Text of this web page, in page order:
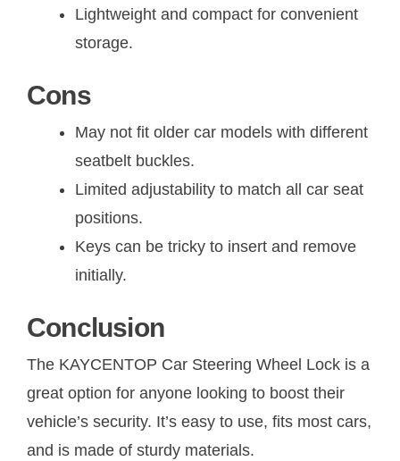
Lightweight and compact for convenient
storage.
Cons
May not fit older car models with different
seatbelt buckles.
Limited adjustability to match all car seat
positions.
Keys can be tricky to insert and remove
initially.
Conclusion
The KAYCENTOP Car Steering Wheel Lock is a
great option for anyone looking to boost their
vehicle’s security. It’s easy to use, fits most cars,
and is made of sturdy materials.